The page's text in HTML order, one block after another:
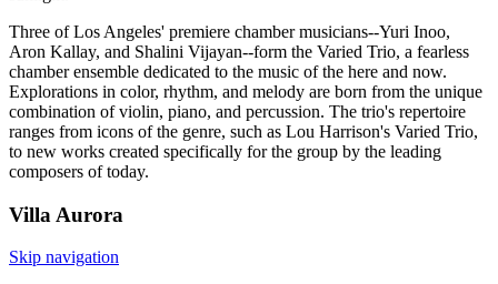
Three of Los Angeles' premiere chamber musicians--Yuri Inoo,
Aron Kallay, and Shalini Vijayan--form the Varied Trio, a fearless
chamber ensemble dedicated to the music of the here and now.
Explorations in color, rhythm, and melody are born from the unique
combination of violin, piano, and percussion. The trio's repertoire
ranges from icons of the genre, such as Lou Harrison's Varied Trio,
to new works created specifically for the group by the leading
composers of today.
Villa Aurora
Skip navigation